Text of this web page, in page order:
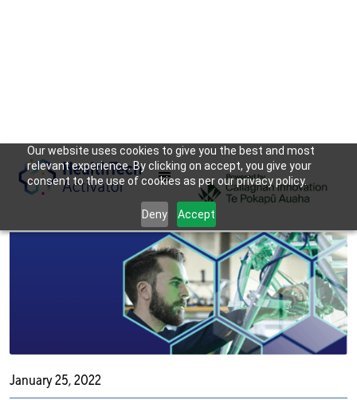
Our website uses cookies to give you the best and most
relevant experience. By clicking on accept, you give your
consent to the use of cookies as per our privacy policy.
Deny Accept
January 25, 2022